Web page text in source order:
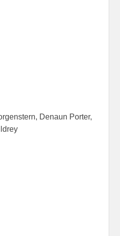
Denaun Porter,